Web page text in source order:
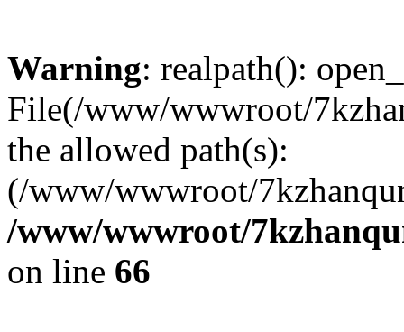
Warning: realpath():
File(/www/wwwroot/
the allowed path(s):
(/www/wwwroot/
/www/wwwroot/
on line 66